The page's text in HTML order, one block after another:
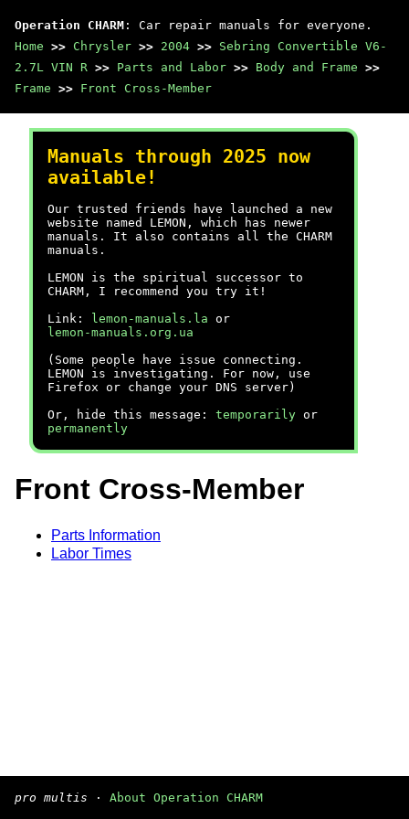
Operation CHARM : Car repair manuals for everyone.
Home >> Chrysler >> 2004 >> Sebring Convertible V6-
2.7L VIN R >> Parts and Labor >> Body and Frame >>
Frame >> Front Cross-Member
Manuals through 2025 now
available!
Our trusted friends have launched a new
website named LEMON, which has newer
manuals. It also contains all the CHARM
manuals.
LEMON is the spiritual successor to
CHARM, I recommend you try it!
Link:
lemon-manuals.la or
lemon-manuals.org.ua
(Some people have issue connecting.
LEMON is investigating. For now, use
Firefox or change your DNS server)
Or, hide this message: temporarily or
permanently
Front Cross-Member
Parts Information
Labor Times
pro multis · About Operation CHARM